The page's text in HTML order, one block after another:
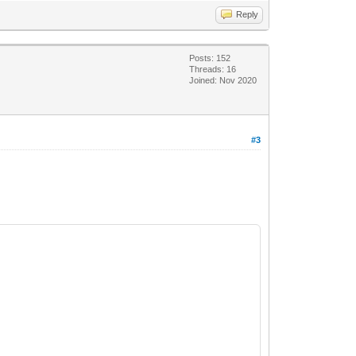
Reply
Posts: 152
Threads: 16
Joined: Nov 2020
#3